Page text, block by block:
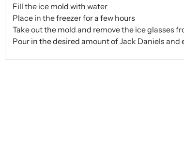
Fill the ice mold with water
Place in the freezer for a few hours
Take out the mold and remove the ice glasses
Pour in the desired amount of Jack Daniels and